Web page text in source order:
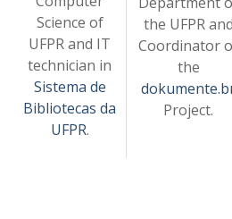
Science of
UFPR and IT
technician in
Sistema de
Bibliotecas da
UFPR.
the UFPR and
Coordinator
the
Project.